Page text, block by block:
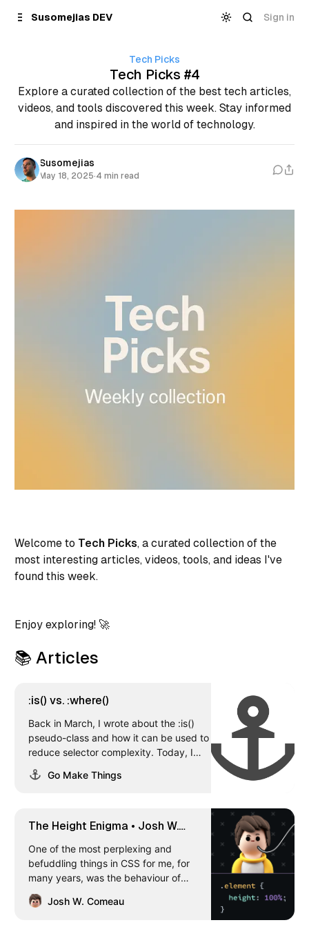
Content
Susomejias DEV Sign in
Tech Picks
Tech Picks #4
Explore a curated collection of the best tech articles,
videos, and tools discovered this week. Stay informed
and inspired in the world of technology.
Susomejias
May 18, 2025·4 min read
Welcome to Tech Picks, a curated collection of the
most interesting articles, videos, tools, and ideas I've
found this week.
Enjoy exploring! 🚀
📚 Articles
:is() vs. :where()
Back in March, I wrote about the :is()
pseudo-class and how it can be used to
reduce selector complexity. Today, I
wanted to talk about another pseudo-
class that does the same thing,
dig in! How :where() works You use the
way you’d use :is(). Pass in a comma-
separated list of selectors, and it groups
them together.
Go Make Things
The Height Enigma • Josh W.
One of the most perplexing and
befuddling things in CSS for me, for
many years, was the behaviour of
percentage-based heights. Sometimes,
seemingly at random, setting “height:
Josh W. Comeau